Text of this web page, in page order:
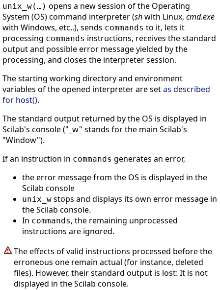
unix_w(…) opens a new session of the Operating
System (OS) command interpreter (shwith Linux, cmd.exe
with Windows, etc..), sends commands to it, lets it
processing commands instructions, receives the standard
output and possible error message yielded by the
processing, and closes the interpreter session.
The starting working directory and environment
variables of the opened interpreter are setas described
for host().
The standard output returned by the OS is displayed in
Scilab's console ("_w" stands for the main Scilab's
"Window").
If an instruction in commands generates an error,
the error message from the OS is displayed in the
Scilab console
unix_w stops and displays its own error message in
the Scilab console.
In commands, the remaining unprocessed
instructions are ignored.
The effects of valid instructions processed before the
erroneous one remain actual (for instance, deleted
files). However, their standard output is lost: It is not
displayed in the Scilab console.